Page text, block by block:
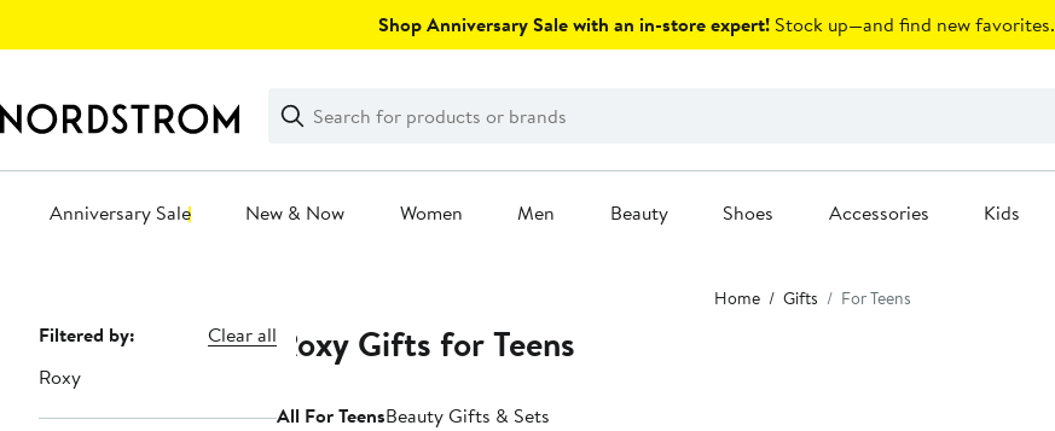
Shop Anniversary Sale with an in-store expert! Stock up—and find new favorites.
Search
Clear
Clear
Search
Anniversary Sale New & Now Women Men Beauty Shoes Accessories Kids
Home Gifts For Teens
Page
Navigation
Filtered by:
Clear all
Roxy
Roxy Gifts for Teens
All For TeensBeauty Gifts & Sets